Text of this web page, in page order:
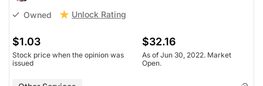
Owned Unlock Rating
$1.03
Stock price when the opinion was
issued
$32.16
As of Jun 30, 2022. Market
Open.